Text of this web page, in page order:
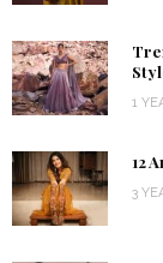
1
12
3